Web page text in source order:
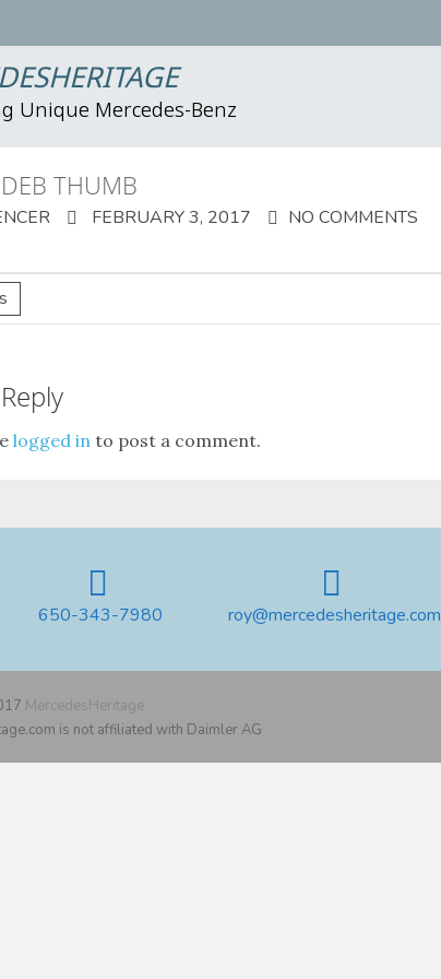
Unique Mercedes-Benz
THUMB
FEBRUARY 3, 2017 NO COMMENTS
logged in to post a comment.
650-343-7980 roy@mercedesheritage.com
MercedesHeritage
is not affiliated with Daimler AG